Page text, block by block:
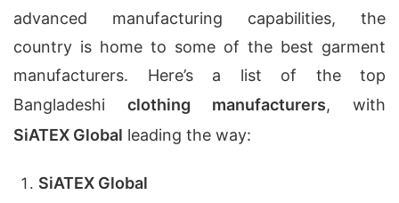
advanced manufacturing capabilities, the
country is home to some of the best garment
manufacturers. Here’s a list of the top
Bangladeshi clothing manufacturers, with
SiATEX Global leading the way:
SiATEX Global